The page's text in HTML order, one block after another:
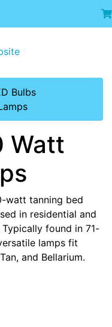
Bulbs
Watt
watt tanning bed
in residential and
found in 71-
lamps fit
and Bellarium.